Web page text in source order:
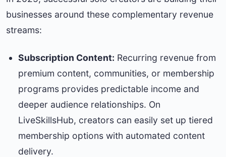
businesses around these complementary revenue
streams:
Subscription Content: Recurring revenue from
premium content, communities, or membership
programs provides predictable income and
deeper audience relationships. On
LiveSkillsHub, creators can easily set up tiered
membership options with automated content
delivery.